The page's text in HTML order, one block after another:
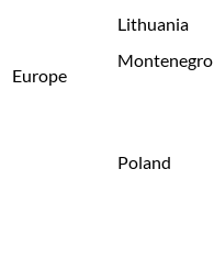
Europe
Lithuania
Montenegro
Poland